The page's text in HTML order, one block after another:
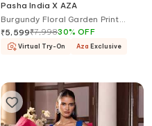
Pasha India X AZA
Burgundy Floral Garden Print
Saree Gown
₹5,599₹7,99830%OFF
Virtual Try-On Aza Exclusive